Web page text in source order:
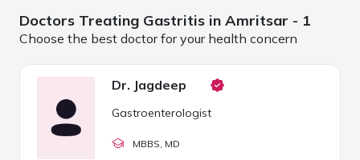
Doctors Treating Gastritis in Amritsar - 1
Choose the best doctor for your health concern
Dr. Jagdeep
Gastroenterologist
MBBS , MD